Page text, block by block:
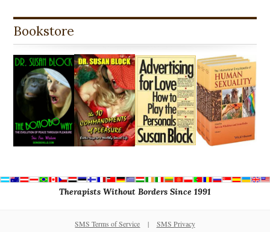
Bookstore
Therapists Without Borders Since 1991
SMS Terms of Service | SMS Privacy